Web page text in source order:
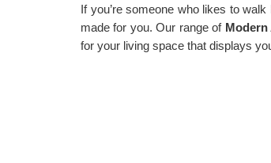
If you’re someone who likes to
made for you. Our range of Modern
for your living space that displays